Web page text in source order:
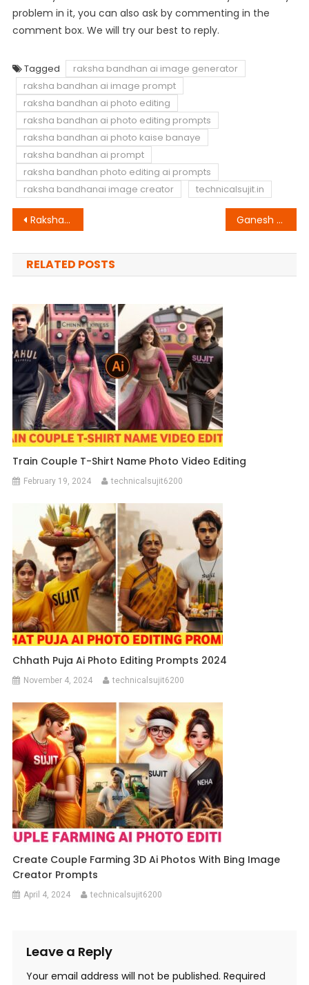
problem in it, you can also ask by commenting in the
comment box. We will try our best to reply.
Tagged
raksha bandhan ai image generator
raksha bandhan ai image prompt
raksha bandhan ai photo editing
raksha bandhan ai photo editing prompts
raksha bandhan ai photo kaise banaye
raksha bandhan ai prompt
raksha bandhan photo editing ai prompts
raksha bandhanai image creator
technicalsujit.in
Post
navigation
Raksha Bandhan Ai Photo Editing Bing Image Creator Prompt Ganesh Chaturthi Ai Photo Video Editing
RELATED POSTS
Train Couple T-Shirt Name Photo Video Editing
February 19, 2024 technicalsujit6200
Chhath Puja Ai Photo Editing Prompts 2024
November 4, 2024 technicalsujit6200
Create Couple Farming 3D Ai Photos With Bing Image
Creator Prompts
April 4, 2024 technicalsujit6200
Leave a Reply
Your email address will not be published. Required